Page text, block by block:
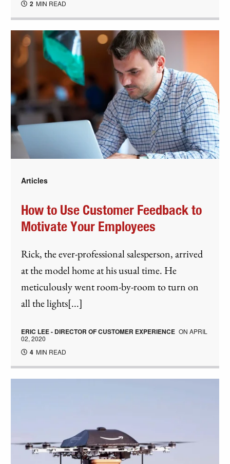
2 MIN READ
Articles
How to Use Customer Feedback to
Motivate Your Employees
Rick, the ever-professional salesperson, arrived
at the model home at his usual time. He
meticulously went room-by-room to turn on
all the lights[...]
ERIC LEE - DIRECTOR OF CUSTOMER EXPERIENCE ONAPRIL
02, 2020
4 MIN READ